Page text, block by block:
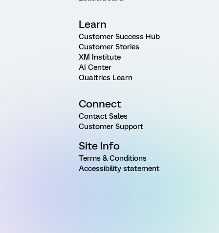
Learn
Customer Success Hub
Customer Stories
XM Institute
AI Center
Qualtrics Learn
Connect
Contact Sales
Customer Support
Site Info
Terms & Conditions
Accessibility statement